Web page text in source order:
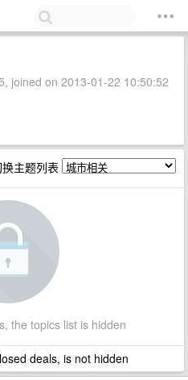
joined on 2013-01-22 10:50:52
主题列表
the topics list is hidden
deals, is not hidden